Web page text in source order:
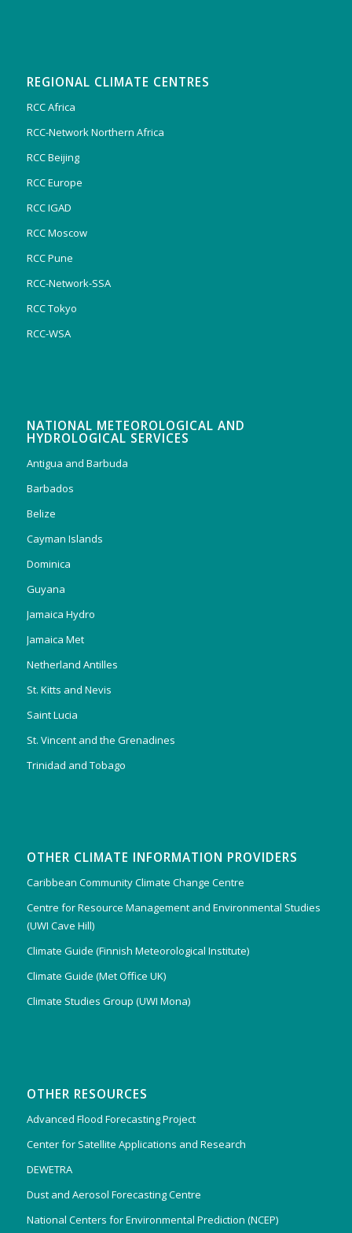
REGIONAL CLIMATE CENTRES
RCC Africa
RCC-Network Northern Africa
RCC Beijing
RCC Europe
RCC IGAD
RCC Moscow
RCC Pune
RCC-Network-SSA
RCC Tokyo
RCC-WSA
NATIONAL METEOROLOGICAL AND
HYDROLOGICAL SERVICES
Antigua and Barbuda
Barbados
Belize
Cayman Islands
Dominica
Guyana
Jamaica Hydro
Jamaica Met
Netherland Antilles
St. Kitts and Nevis
Saint Lucia
St. Vincent and the Grenadines
Trinidad and Tobago
OTHER CLIMATE INFORMATION PROVIDERS
Caribbean Community Climate Change Centre
Centre for Resource Management and Environmental Studies
(UWI Cave Hill)
Climate Guide (Finnish Meteorological Institute)
Climate Guide (Met Office UK)
Climate Studies Group (UWI Mona)
OTHER RESOURCES
Advanced Flood Forecasting Project
Center for Satellite Applications and Research
DEWETRA
Dust and Aerosol Forecasting Centre
National Centers for Environmental Prediction (NCEP)